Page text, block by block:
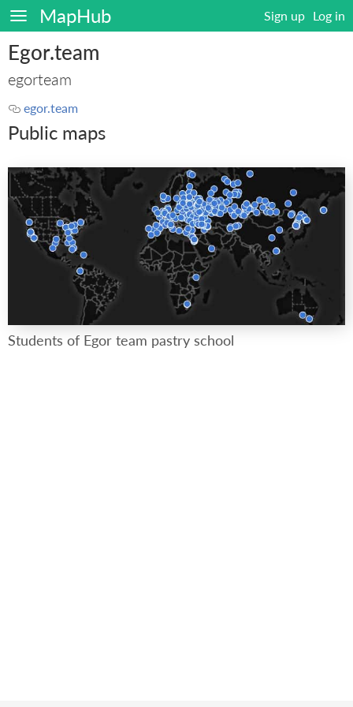
MapHub Sign up Log in
Egor.team
egorteam
egor.team
Public maps
Students of Egor team pastry school